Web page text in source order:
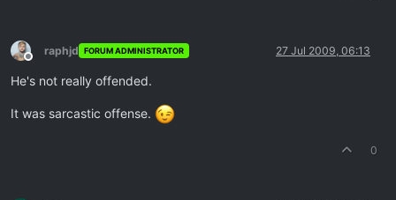
Offline
raphjd FORUM ADMINISTRATOR 27 Jul 2009, 06:13
He's not really offended.
It was sarcastic offense.
0